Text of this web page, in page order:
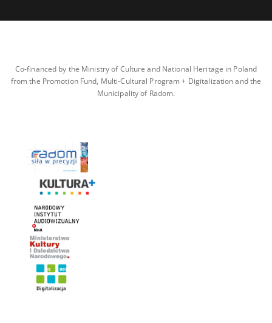
Co-financed by the Ministry of Culture and National Heritage in Poland
from the Promotion Fund, Multi-Cultural Program + Digitalization and the
Municipality of Radom.